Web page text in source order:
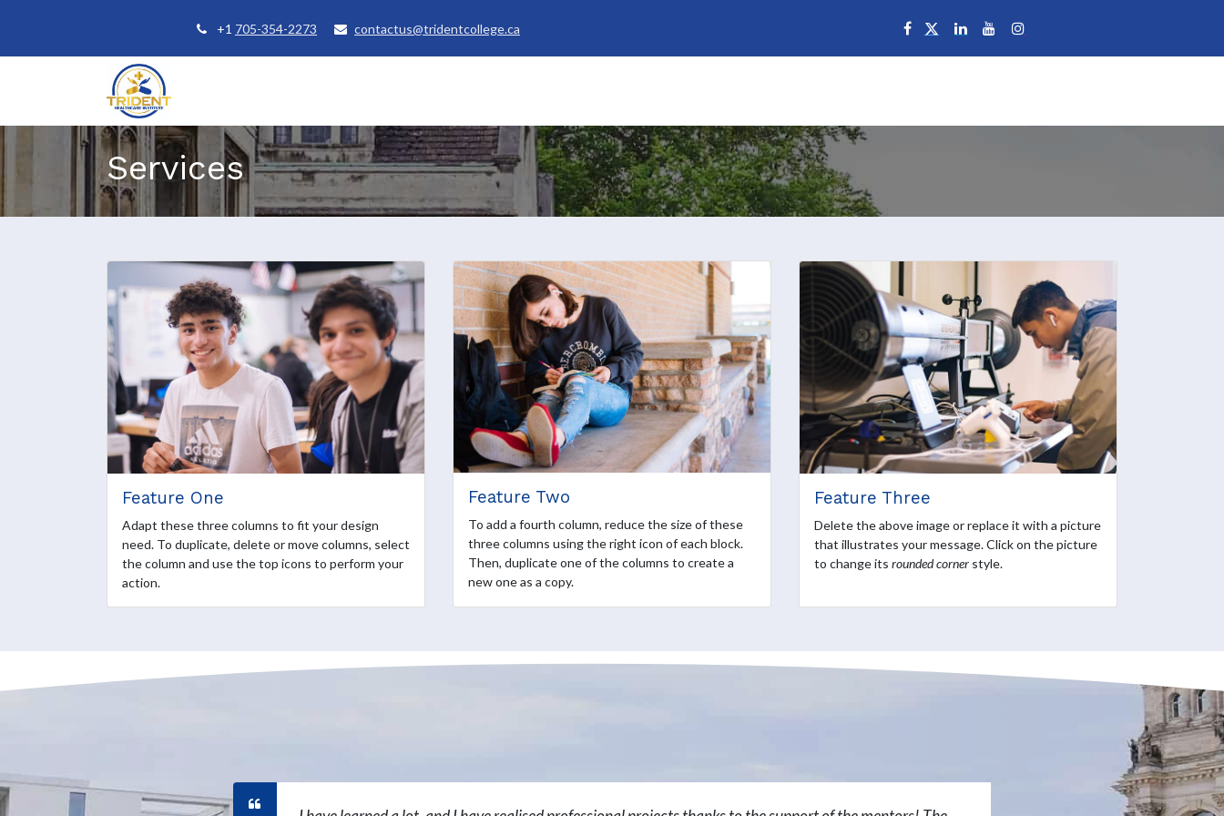
+1 705-354-2273 contactus@tridentcollege.ca
Services
Feature One
Adapt these three columns to fit your design
need. To duplicate, delete or move columns, select
the column and use the top icons to perform your
action.
Feature Two
To add a fourth column, reduce the size of these
three columns using the right icon of each block.
Then, duplicate one of the columns to create a
new one as a copy.
Feature Three
Delete the above image or replace it with a picture
that illustrates your message. Click on the picture
to change its rounded corner style.